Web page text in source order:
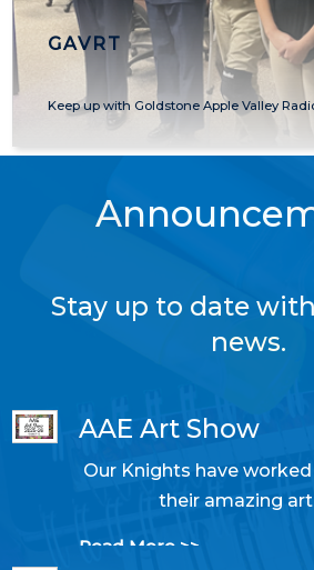
GAVRT
Keep up with Goldstone Apple Valley
Stay up to date
news.
AAE Art Show
Our Knights have
their amazing art
Read More >>